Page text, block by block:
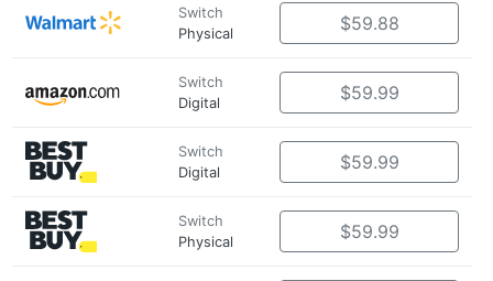
Switch
Physical
$59.88
Switch
Digital
$59.99
Switch
Digital
$59.99
Switch
Physical
$59.99